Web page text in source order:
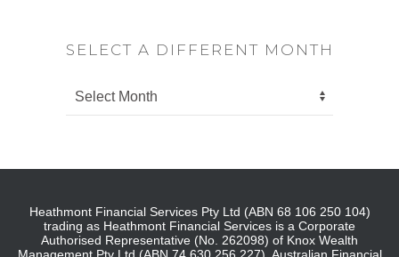
SELECT A DIFFERENT MONTH
Heathmont Financial Services Pty Ltd (ABN 68 106 250 104)
trading as Heathmont Financial Services is a Corporate
Authorised Representative (No. 262098) of Knox Wealth